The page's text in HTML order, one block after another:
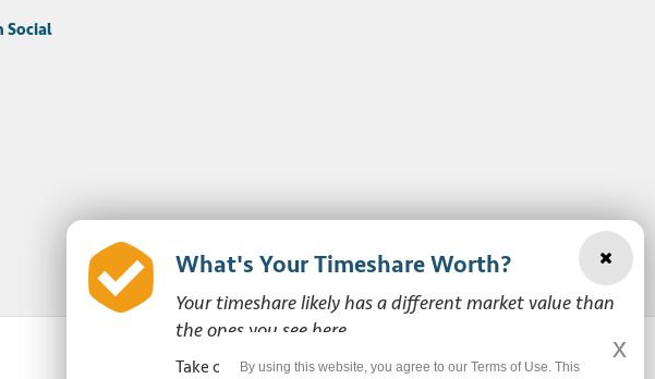
What's Your Timeshare Worth?
Your timeshare likely has a different market value than
the ones you see here.
Take our free, zero-obligation market value survey to see
By using this website, you agree to our Terms of Use. This
x